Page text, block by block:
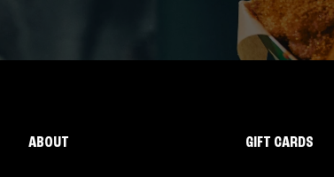
ABOUT GIFT CARDS